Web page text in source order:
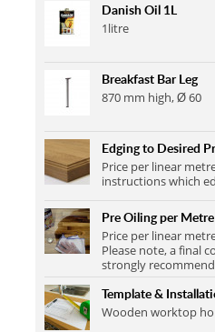
Danish Oil 1L
1litre
Breakfast Bar Leg
870 mm high, Ø 60
Edging to Desired
Price per linear
instructions which
Pre Oiling per Metre
Price per linear
Please note, a final
strongly
Template &
Wooden worktop